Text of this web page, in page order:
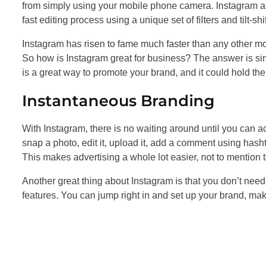
from simply using your mobile phone camera. Instagram
fast editing process using a unique set of filters and tilt-
Instagram has risen to fame much faster than any other
So how is Instagram great for business? The answer is
is a great way to promote your brand, and it could hold
Instantaneous Branding
With Instagram, there is no waiting around until you can
snap a photo, edit it, upload it, add a comment using
This makes advertising a whole lot easier, not to mention
Another great thing about Instagram is that you don’t
features. You can jump right in and set up your brand,